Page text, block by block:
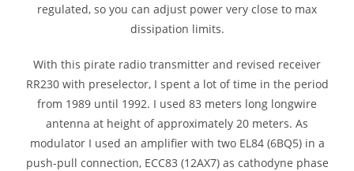
regulated, so you can adjust power very close to max
dissipation limits.
With this pirate radio transmitter and revised receiver
RR230 with preselector, I spent a lot of time in the period
from 1989 until 1992. I used 83 meters long longwire
antenna at height of approximately 20 meters. As
modulator I used an amplifier with two EL84 (6BQ5) in a
push-pull connection, ECC83 (12AX7) as cathodyne phase